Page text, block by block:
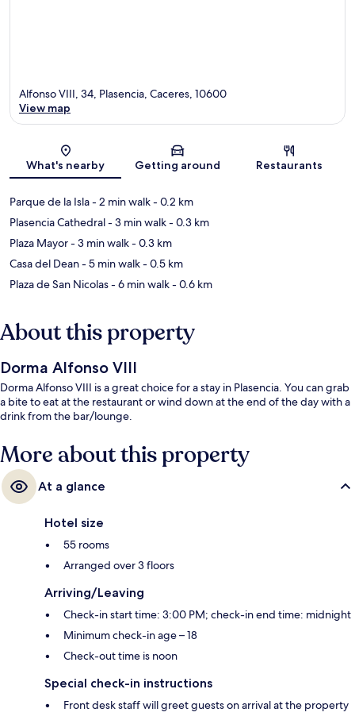
Map
Alfonso VIII, 34, Plasencia, Caceres, 10600
View map
What's nearby Getting around Restaurants
Parque de la Isla- 2 min walk- 0.2 km
Plasencia Cathedral- 3 min walk- 0.3 km
Plaza Mayor- 3 min walk- 0.3 km
Casa del Dean- 5 min walk- 0.5 km
Plaza de San Nicolas- 6 min walk- 0.6 km
About this property
Dorma Alfonso VIII
Dorma Alfonso VIII is a great choice for a stay in Plasencia. You can grab
a bite to eat at the restaurant or wind down at the end of the day with a
drink from the bar/lounge.
More about this property
At a glance
Hotel size
55 rooms
Arranged over 3 floors
Arriving/Leaving
Check-in start time: 3:00 PM; check-in end time: midnight
Minimum check-in age – 18
Check-out time is noon
Special check-in instructions
Front desk staff will greet guests on arrival at the property